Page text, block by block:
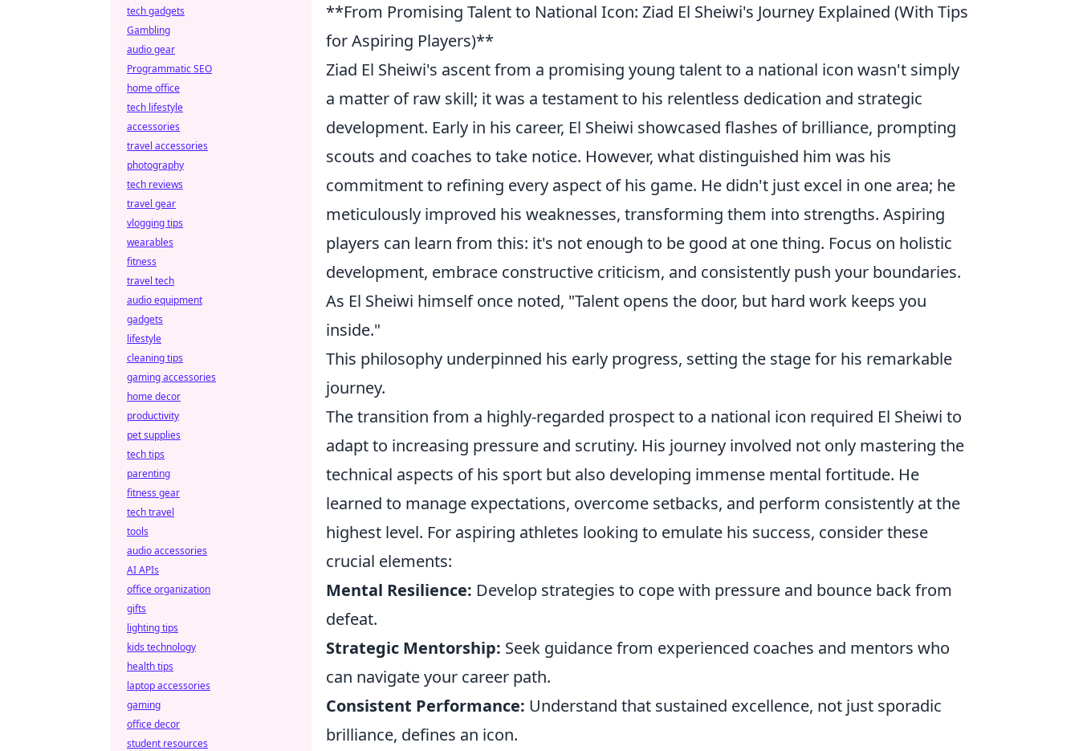
**From Promising Talent to National Icon: Ziad El Sheiwi's Journey Explained (With Tips
for Aspiring Players)**
Ziad El Sheiwi's ascent from a promising young talent to a national icon wasn't simply
a matter of raw skill; it was a testament to his relentless dedication and strategic
development. Early in his career, El Sheiwi showcased flashes of brilliance, prompting
scouts and coaches to take notice. However, what distinguished him was his
commitment to refining every aspect of his game. He didn't just excel in one area; he
meticulously improved his weaknesses, transforming them into strengths. Aspiring
players can learn from this: it's not enough to be good at one thing. Focus on holistic
development, embrace constructive criticism, and consistently push your boundaries.
As El Sheiwi himself once noted, "Talent opens the door, but hard work keeps you
inside."
This philosophy underpinned his early progress, setting the stage for his remarkable
journey.
The transition from a highly-regarded prospect to a national icon required El Sheiwi to
adapt to increasing pressure and scrutiny. His journey involved not only mastering the
technical aspects of his sport but also developing immense mental fortitude. He
learned to manage expectations, overcome setbacks, and perform consistently at the
highest level. For aspiring athletes looking to emulate his success, consider these
crucial elements:
Mental Resilience: Develop strategies to cope with pressure and bounce back from
defeat.
Strategic Mentorship: Seek guidance from experienced coaches and mentors who
can navigate your career path.
Consistent Performance: Understand that sustained excellence, not just sporadic
brilliance, defines an icon.
tech gadgets
Gambling
audio gear
Programmatic SEO
home office
tech lifestyle
accessories
travel accessories
photography
tech reviews
travel gear
vlogging tips
wearables
fitness
travel tech
audio equipment
gadgets
lifestyle
cleaning tips
gaming accessories
home decor
productivity
pet supplies
tech tips
parenting
fitness gear
tech travel
tools
audio accessories
AI APIs
office organization
gifts
lighting tips
kids technology
health tips
laptop accessories
gaming
office decor
student resources